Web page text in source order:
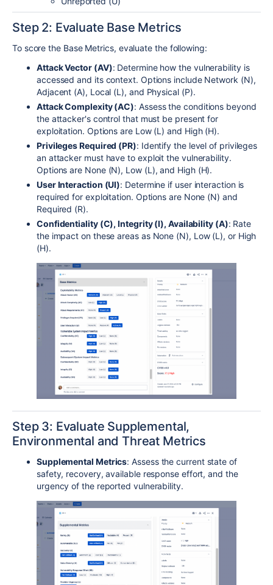
Step 2: Evaluate Base Metrics
To score the Base Metrics, evaluate the following:
Attack Vector (AV): Determine how the vulnerability is
accessed and its context. Options include Network (N),
Adjacent (A), Local (L), and Physical (P).
Attack Complexity (AC): Assess the conditions beyond
the attacker's control that must be present for
exploitation. Options are Low (L) and High (H).
Privileges Required (PR): Identify the level of privileges
an attacker must have to exploit the vulnerability.
Options are None (N), Low (L), and High (H).
User Interaction (UI): Determine if user interaction is
required for exploitation. Options are None (N) and
Required (R).
Confidentiality (C), Integrity (I), Availability (A): Rate
the impact on these areas as None (N), Low (L), or High
(H).
Step 3: Evaluate Supplemental,
Environmental and Threat Metrics
Supplemental Metrics: Assess the current state of
safety, recovery, available response effort, and the
urgency of the reported vulnerability.